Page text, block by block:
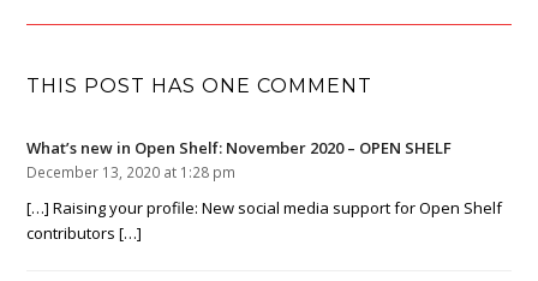
THIS POST HAS ONE COMMENT
What’s new in Open Shelf: November 2020 – OPEN SHELF
December 13, 2020 at 1:28 pm
[…] Raising your profile: New social media support for Open Shelf
contributors […]